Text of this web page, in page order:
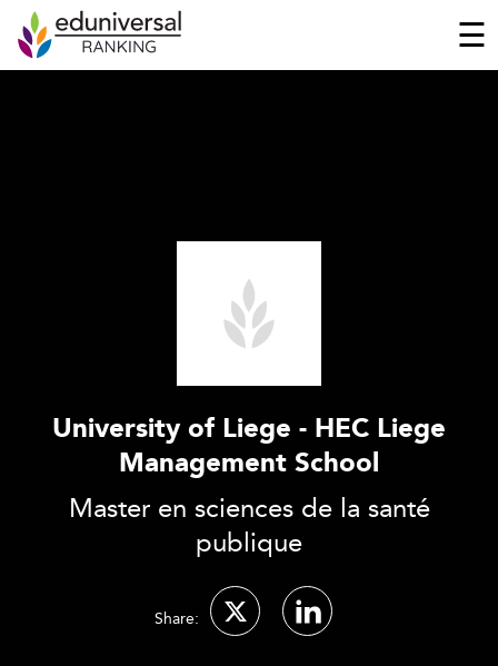
☰
University of Liege - HEC Liege
Management School
Master en sciences de la santé
publique
Share: